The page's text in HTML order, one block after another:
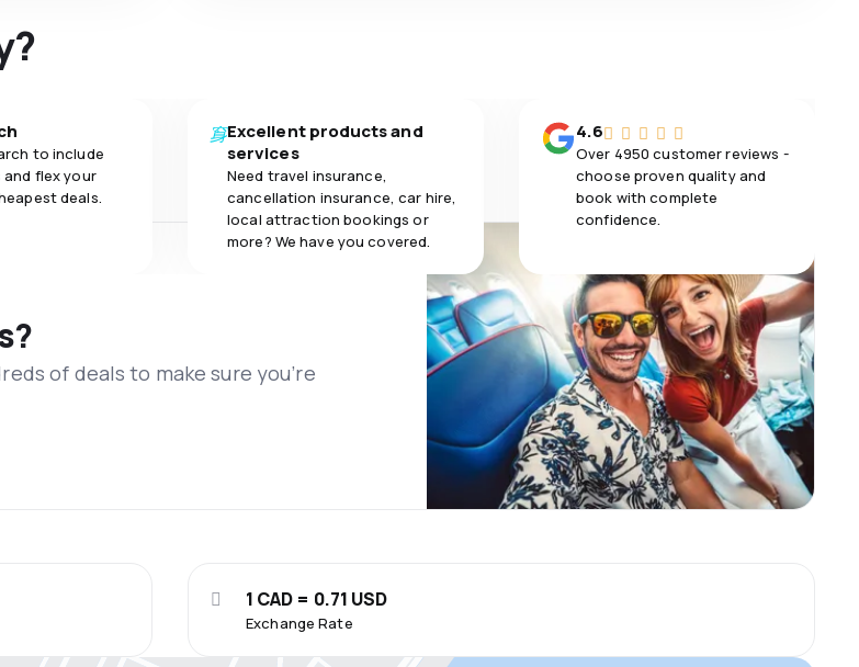
to include
flex your
deals.
Excellent products and
services
Need travel insurance,
cancellation insurance, car hire,
local attraction bookings or
more? We have you covered.
4.6
Over 4950 customer reviews -
choose proven quality and
book with complete
confidence.
of deals to make sure you’re
Exchange Rate
1 CAD = 0.71 USD